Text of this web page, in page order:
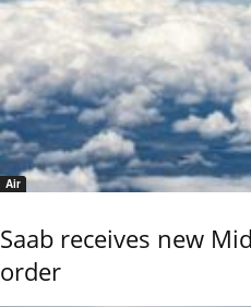
Air
Saab receives new
order